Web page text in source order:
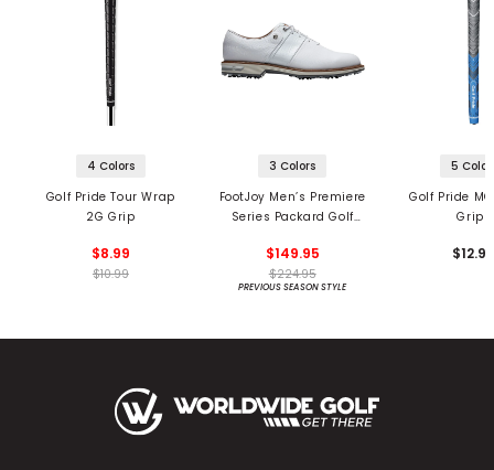
4 Colors
Golf Pride Tour Wrap
2G Grip
$8.99
$10.99
3 Colors
FootJoy Men’s Premiere
Series Packard Golf
$149.95
$224.95
PREVIOUS SEASON STYLE
5
Golf Pride
Grips